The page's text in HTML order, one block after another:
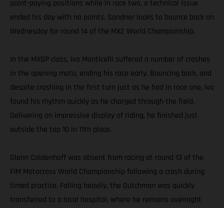
point-paying positions while in race two, a technical issue
ended his day with no points. Sandner looks to bounce back on
Wednesday for round 14 of the MX2 World Championship.
In the MXGP class, Ivo Monticelli suffered a number of crashes
in the opening moto, ending his race early. Bouncing back, and
despite crashing in the first turn just as he had in race one, Ivo
found his rhythm quickly as he charged through the field.
Delivering an impressive display of riding, he finished just
outside the top 10 in 11th place.
Glenn Coldenhoff was absent from racing at round 13 of the
FIM Motocross World Championship following a crash during
timed practice. Falling heavily, the Dutchman was quickly
transferred to a local hospital, where he remains overnight